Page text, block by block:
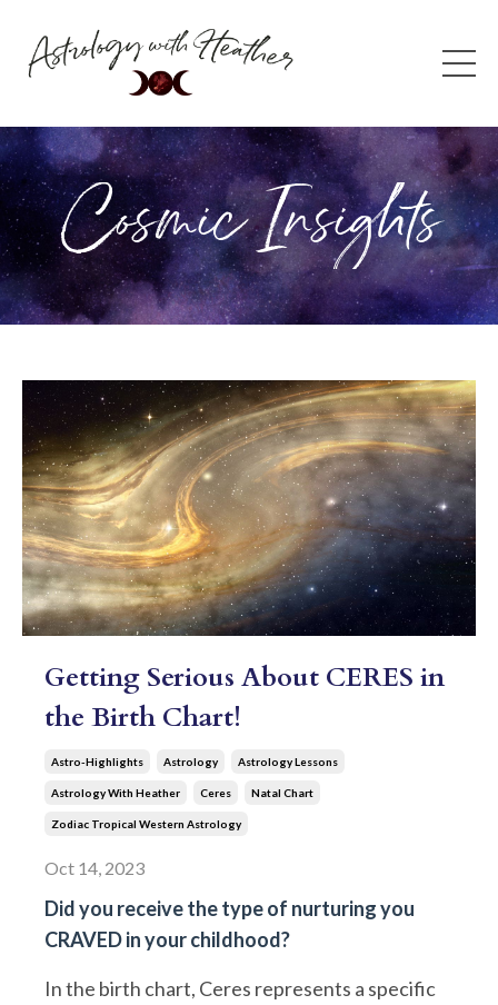
Cosmic Insights
Getting Serious About CERES in
the Birth Chart!
Astro-Highlights Astrology Astrology Lessons
Astrology With Heather Ceres Natal Chart
Zodiac Tropical Western Astrology
Oct 14, 2023
Did you receive the type of nurturing you
CRAVED in your childhood?
In the birth chart, Ceres represents a specific